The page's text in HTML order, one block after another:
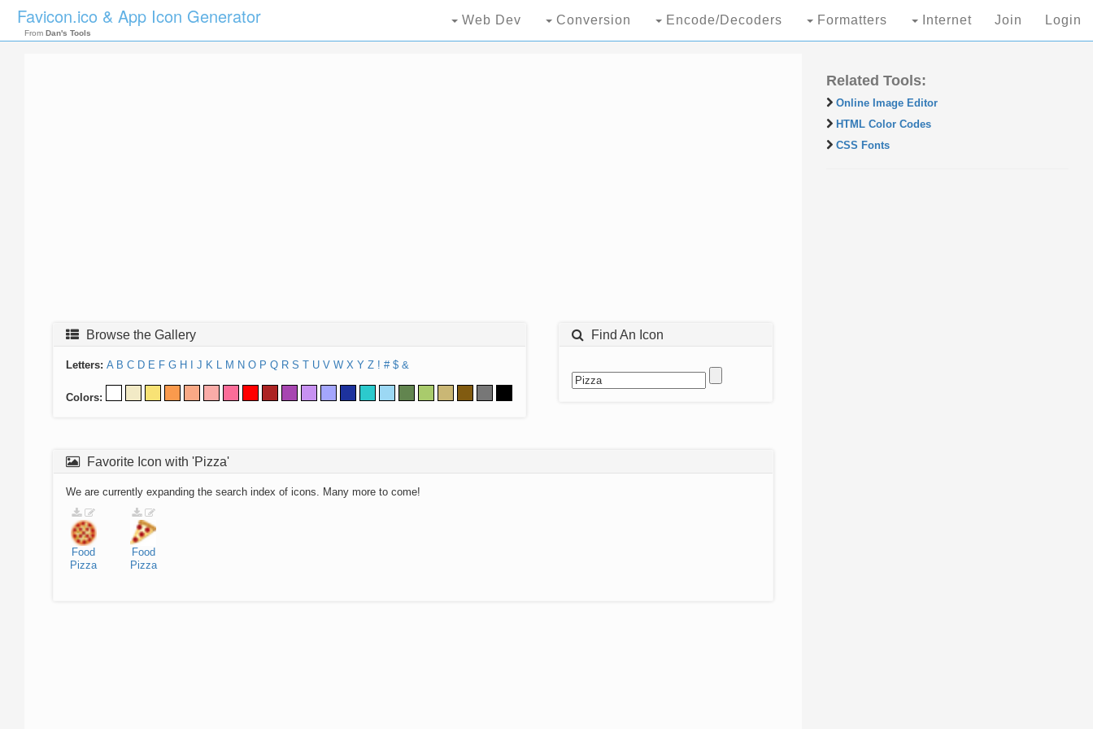
Favicon.ico & App Icon Generator
From Dan's Tools
Web Dev Conversion Encode/Decoders Formatters Internet Join Login
Browse the Gallery
Letters: A B C D E F G H J K L M N O P Q R S T U V W X Y Z ! # $ &
Colors:
Find An Icon
Favorite Icon with 'Pizza'
We are currently expanding the search index of icons. Many more to come!
Food
Pizza
Food
Pizza
Related Tools:
Online Image Editor
HTML Color Codes
CSS Fonts